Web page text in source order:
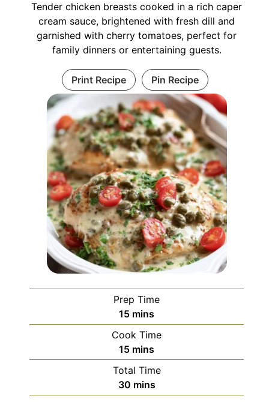
Tender chicken breasts cooked in a rich caper
cream sauce, brightened with fresh dill and
garnished with cherry tomatoes, perfect for
family dinners or entertaining guests.
Print Recipe Pin Recipe
Prep Time
15minutes
mins
Cook Time
15minutes
mins
Total Time
30minutes
mins